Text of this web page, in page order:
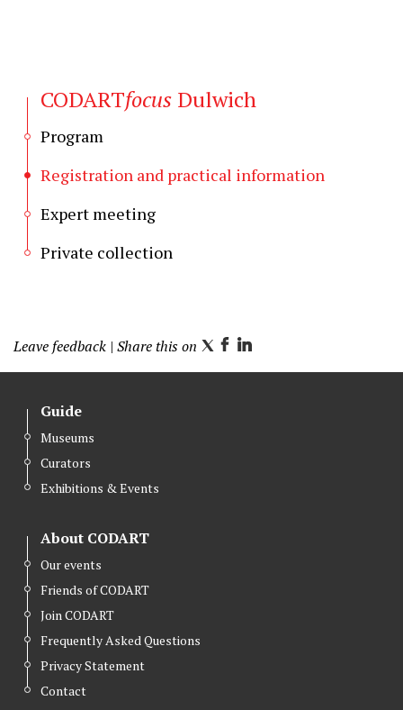
CODARTfocus Dulwich
Program
Registration and practical information
Expert meeting
Private collection
Leave feedback | Share this on T
w
F
a
L
i
Guide
Museums
Curators
Exhibitions & Events
About CODART
Our events
Friends of CODART
Join CODART
Frequently Asked Questions
Privacy Statement
Contact